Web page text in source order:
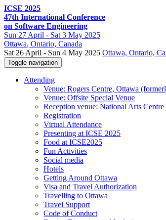
ICSE 2025
47th International Conference
on Software Engineering
Sun 27 April - Sat 3 May 2025
Ottawa, Ontario, Canada
Sat 26 April - Sun 4 May 2025 Ottawa, Ontario,
Toggle navigation
Attending
Venue: Rogers Centre, Ottawa
Venue: Offsite Special Venue
Reception venue: National Arts Centre
Registration
Virtual Attendance
Presenting at ICSE 2025
Food at ICSE2025
Fun Activities
Social media
Hotels
Getting Around Ottawa
Visa and Travel Authorization
Travelling to Ottawa
Travel Support
Code of Conduct